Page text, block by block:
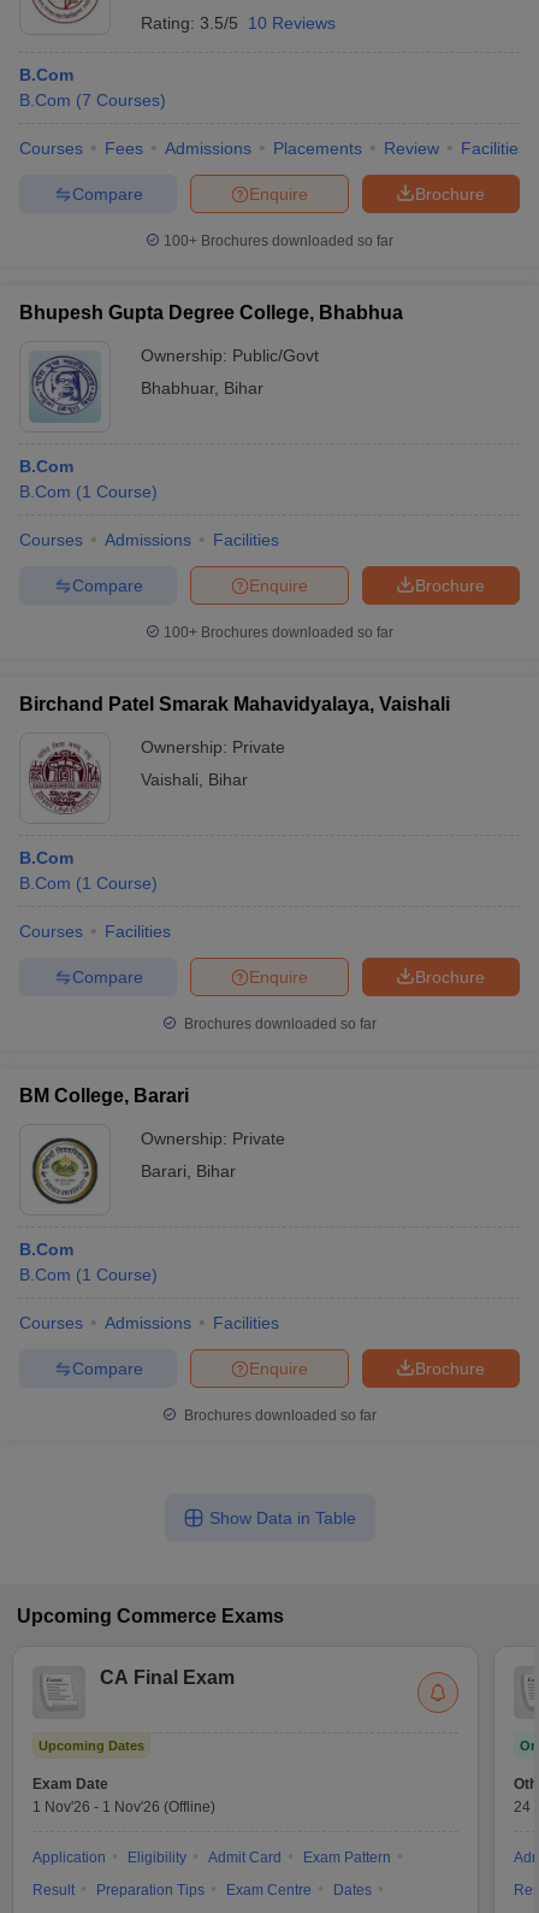
Rating: 3.5/5 10 Reviews
B.Com
B.Com (7 Courses)
Courses Fees Admissions Placements Review Facilities
Brochure
Enquire
Compare
100+ Brochures downloaded so far
Bhupesh Gupta Degree College, Bhabhua
Ownership: Public/Govt
Bhabhuar, Bihar
B.Com
B.Com (1 Course)
Courses Admissions Facilities
Brochure
Enquire
Compare
100+ Brochures downloaded so far
Birchand Patel Smarak Mahavidyalaya, Vaishali
Ownership: Private
Vaishali
Bihar
B.Com
B.Com (1 Course)
Courses Facilities
Brochure
Enquire
Compare
Brochures downloaded so far
BM College, Barari
Ownership: Private
Barari
Bihar
B.Com
B.Com (1 Course)
Courses Admissions Facilities
Brochure
Enquire
Compare
Brochures downloaded so far
Show Data in Table
Upcoming Commerce Exams
CA Final Exam
Upcoming Dates
Exam Date
1 Nov'26 - 1 Nov'26 (Offline)
Application Eligibility Admit Card
Exam Pattern
Result
Preparation Tips Exam Centre
Dates
24